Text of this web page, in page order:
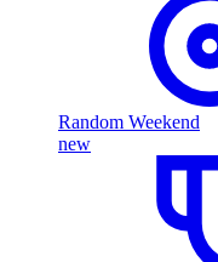
Random Weekend
new